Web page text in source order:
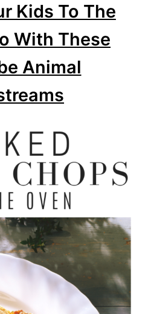
Kids To The
With These
Animal